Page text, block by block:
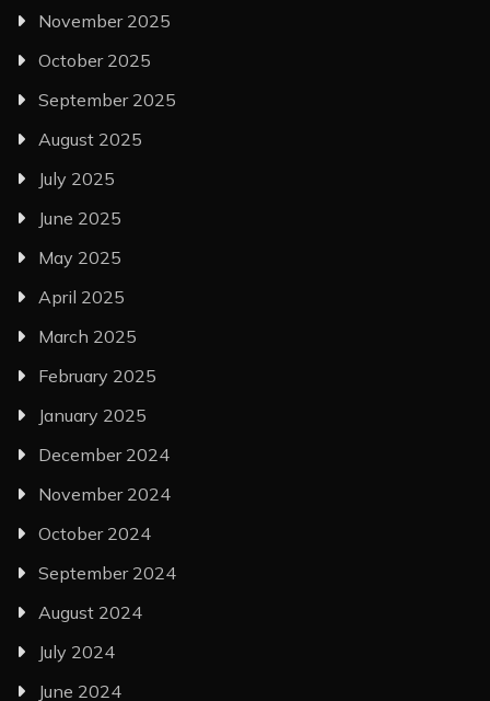
November 2025
October 2025
September 2025
August 2025
July 2025
June 2025
May 2025
April 2025
March 2025
February 2025
January 2025
December 2024
November 2024
October 2024
September 2024
August 2024
July 2024
June 2024